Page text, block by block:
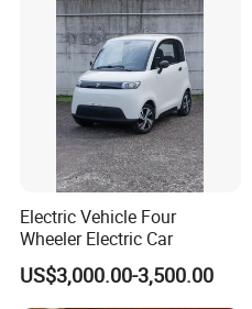
Electric Vehicle Four
Wheeler Electric Car
US$3,000.00-3,500.00